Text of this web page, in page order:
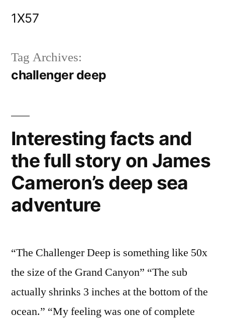
1X57
Tag Archives:
challenger deep
Interesting facts and
the full story on James
Cameron’s deep sea
adventure
“The Challenger Deep is something like 50x
the size of the Grand Canyon” “The sub
actually shrinks 3 inches at the bottom of the
ocean.” “My feeling was one of complete